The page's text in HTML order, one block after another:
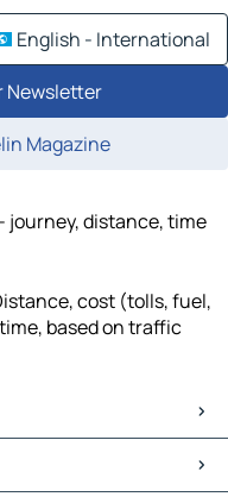
English - International
Newsletter
Magazine
journey, distance, time
cost (tolls, fuel,
based on traffic